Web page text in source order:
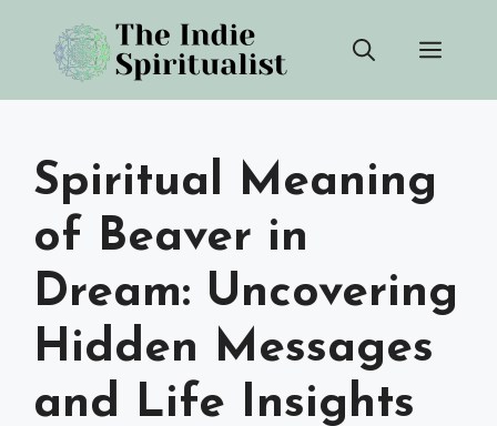
content
Spiritual Meaning
of Beaver in
Dream: Uncovering
Hidden Messages
and Life Insights